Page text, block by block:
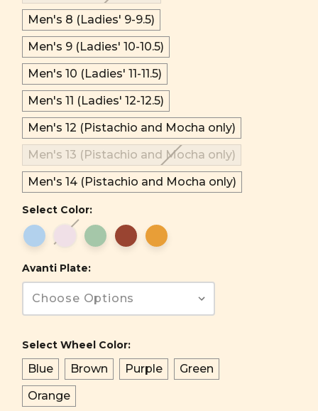
Men's 8 (Ladies' 9-9.5)
Men's 9 (Ladies' 10-10.5)
Men's 10 (Ladies' 11-11.5)
Men's 11 (Ladies' 12-12.5)
Men's 12 (Pistachio and Mocha only)
Men's 13 (Pistachio and Mocha only)
Men's 14 (Pistachio and Mocha only)
Select Color:
Avanti Plate:
Select Wheel Color:
Blue Brown Purple
Green
Orange